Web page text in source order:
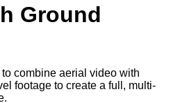
Ground
combine aerial video with
footage to create a full, multi-